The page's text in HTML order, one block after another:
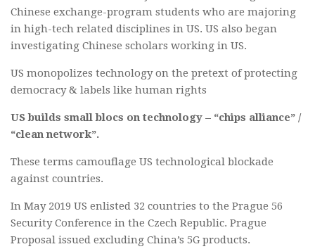
Chinese exchange-program students who are majoring
in high-tech related disciplines in US. US also began
investigating Chinese scholars working in US.
US monopolizes technology on the pretext of protecting
democracy & labels like human rights
US builds small blocs on technology – “chips alliance” /
“clean network”.
These terms camouflage US technological blockade
against countries.
In May 2019 US enlisted 32 countries to the Prague 56
Security Conference in the Czech Republic. Prague
Proposal issued excluding China’s 5G products.